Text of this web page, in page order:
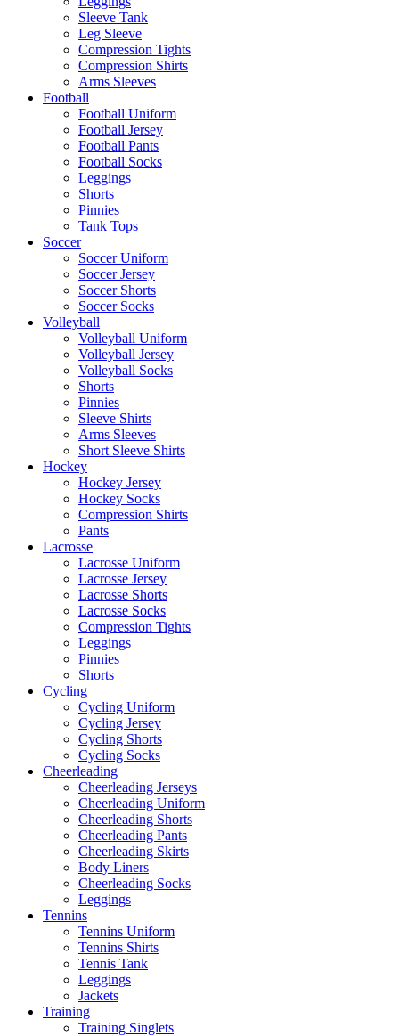
Sleeve Tank
Leg Sleeve
Compression Tights
Compression Shirts
Arms Sleeves
Football
Football Uniform
Football Jersey
Football Pants
Football Socks
Leggings
Shorts
Pinnies
Tank Tops
Soccer
Soccer Uniform
Soccer Jersey
Soccer Shorts
Soccer Socks
Volleyball
Volleyball Uniform
Volleyball Jersey
Volleyball Socks
Shorts
Pinnies
Sleeve Shirts
Arms Sleeves
Short Sleeve Shirts
Hockey
Hockey Jersey
Hockey Socks
Compression Shirts
Pants
Lacrosse
Lacrosse Uniform
Lacrosse Jersey
Lacrosse Shorts
Lacrosse Socks
Compression Tights
Leggings
Pinnies
Shorts
Cycling
Cycling Uniform
Cycling Jersey
Cycling Shorts
Cycling Socks
Cheerleading
Cheerleading Jerseys
Cheerleading Uniform
Cheerleading Shorts
Cheerleading Pants
Cheerleading Skirts
Body Liners
Cheerleading Socks
Leggings
Tennins
Tennins Uniform
Tennins Shirts
Tennis Tank
Leggings
Jackets
Training
Training Singlets